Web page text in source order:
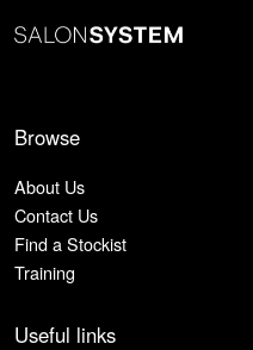
Browse
About Us
Contact Us
Find a Stockist
Training
Useful links